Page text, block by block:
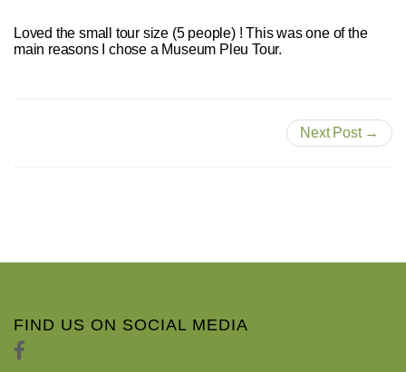
Loved the small tour size (5 people) ! This was one of the
main reasons I chose a Museum Pleu Tour.
Next Post →
FIND US ON SOCIAL MEDIA